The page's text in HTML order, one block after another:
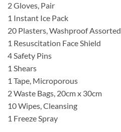
2 Gloves, Pair
1 Instant Ice Pack
20 Plasters, Washproof Assorted
1 Resuscitation Face Shield
4 Safety Pins
1 Shears
1 Tape, Microporous
2 Waste Bags, 20cm x 30cm
10 Wipes, Cleansing
1 Freeze Spray